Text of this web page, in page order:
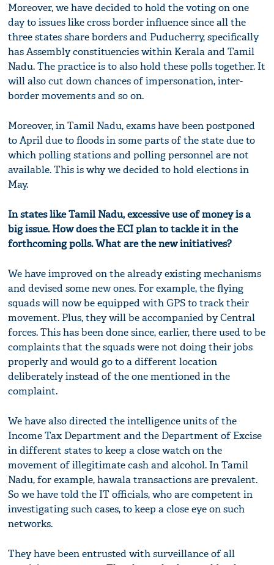
Moreover, we have decided to hold the voting on one
day to issues like cross border influence since all the
three states share borders and Puducherry, specifically
has Assembly constituencies within Kerala and Tamil
Nadu. The practice is to also hold these polls together. It
will also cut down chances of impersonation, inter-
border movements and so on.
Moreover, in Tamil Nadu, exams have been postponed
to April due to floods in some parts of the state due to
which polling stations and polling personnel are not
available. This is why we decided to hold elections in
May.
In states like Tamil Nadu, excessive use of money is a
big issue. How does the ECI plan to tackle it in the
forthcoming polls. What are the new initiatives?
We have improved on the already existing mechanisms
and devised some new ones. For example, the flying
squads will now be equipped with GPS to track their
movement. Plus, they will be accompanied by Central
forces. This has been done since, earlier, there used to be
complaints that the squads were not doing their jobs
properly and would go to a different location
deliberately instead of the one mentioned in the
complaint.
We have also directed the intelligence units of the
Income Tax Department and the Department of Excise
in different states to keep a close watch on the
movement of illegitimate cash and alcohol. In Tamil
Nadu, for example, hawala transactions are prevalent.
So we have told the IT officials, who are competent in
investigating such cases, to keep a close eye on such
networks.
They have been entrusted with surveillance of all